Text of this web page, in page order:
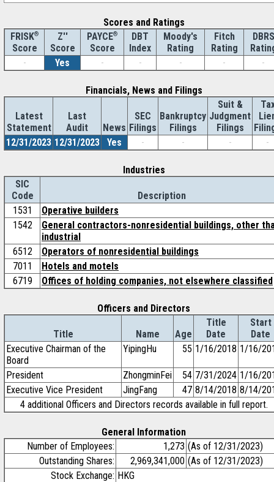
Scores and Ratings
FRISK®
Score
Z''
Score
PAYCE®
Score
DBT
Index
Moody's
Rating
Fitch
Rating
DBRS
-
Yes - - - - -
Financials, News and Filings
Latest
Statement
Last
Audit
News
SEC
Filings
Bankruptcy
Filings
Suit &
Judgment
Filings
12/31/2023 12/31/2023 Yes - - - -
Industries
SIC
Code
Description
1531
Operative builders
1542
General contractors-nonresidential buildings, other
industrial
6512
Operators of nonresidential buildings
7011
Hotels and motels
6719
Offices of holding companies, not elsewhere classified
Officers and Directors
Title Name Age
Title
Date
Start
Date
Executive Chairman of the
Board
YipingHu 55 1/16/2018 1/16/
President ZhongminFei 54 7/31/2024 1/16/
Executive Vice President
JingFang 47 8/14/2018 8/14/
4 additional Officers and Directors records available in full report.
General Information
Number of Employees:
1,273 (As of 12/31/2023)
Outstanding Shares:
2,969,341,000 (As of 12/31/2023)
Stock Exchange: HKG